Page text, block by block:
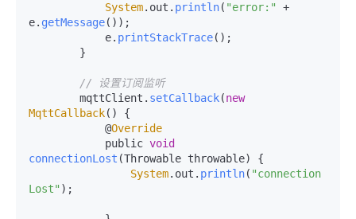
System. out . println( "error:"
+
e. getMessage());
            e.
printStackTrace();
// 设置订阅监听
        mqttClient.
setCallback(new
MqttCallback() {
            @
Override
            public
void
connectionLost (Throwable throwable) {
System. out . println( "connection
Lost" );